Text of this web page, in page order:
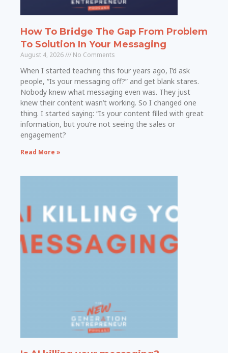
How To Bridge The Gap From Problem
To Solution In Your Messaging
August 4, 2026 No Comments
When I started teaching this four years ago, I’d ask
people, “Is your messaging off?” and get blank stares.
Nobody knew what messaging even was. They just
knew their content wasn’t working. So I changed one
thing. I started saying: “Is your content filled with great
information, but you’re not seeing the sales or
engagement?
Read More »